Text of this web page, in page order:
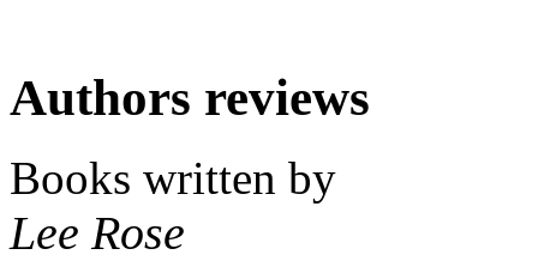
Authors reviews
Books written by
Lee Rose